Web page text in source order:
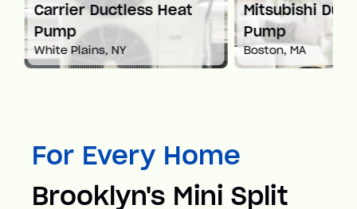
Carrier Ductless Heat
Pump
White Plains, NY
Mitsubishi
Pump
Boston, MA
For Every Home
Brooklyn's Mini Split